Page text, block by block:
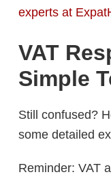
experts at
VAT
Simple
Still confused?
some detailed
Reminder: VAT